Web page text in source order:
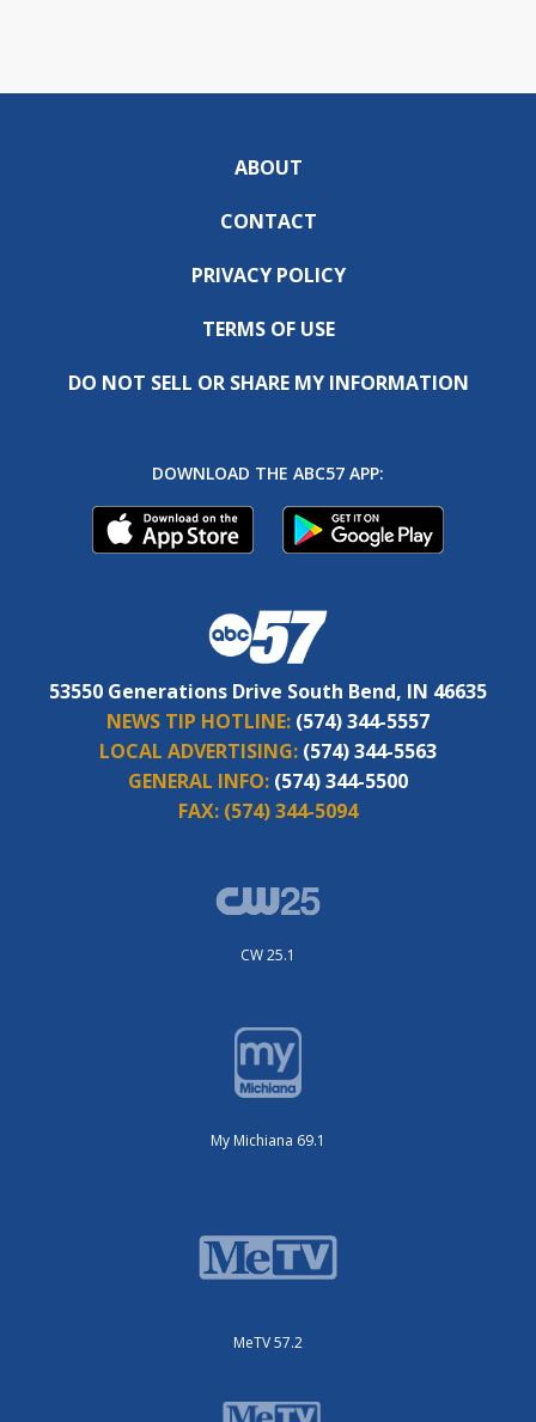
ABOUT
CONTACT
PRIVACY POLICY
TERMS OF USE
DO NOT SELL OR SHARE MY INFORMATION
DOWNLOAD THE ABC57 APP:
53550 Generations Drive South Bend, IN 46635
NEWS TIP HOTLINE: (574) 344-5557
LOCAL ADVERTISING: (574) 344-5563
GENERAL INFO: (574) 344-5500
FAX: (574) 344-5094
CW 25.1
My Michiana 69.1
MeTV 57.2